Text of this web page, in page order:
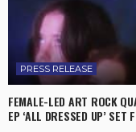
PRESS RELEASE
FEMALE-LED ART ROCK
EP ‘ALL DRESSED UP’